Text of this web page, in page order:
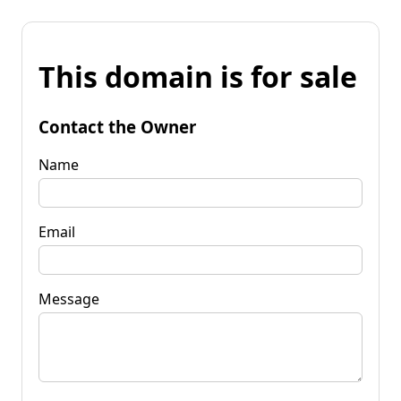
This domain is for sale
Contact the Owner
Name
Email
Message